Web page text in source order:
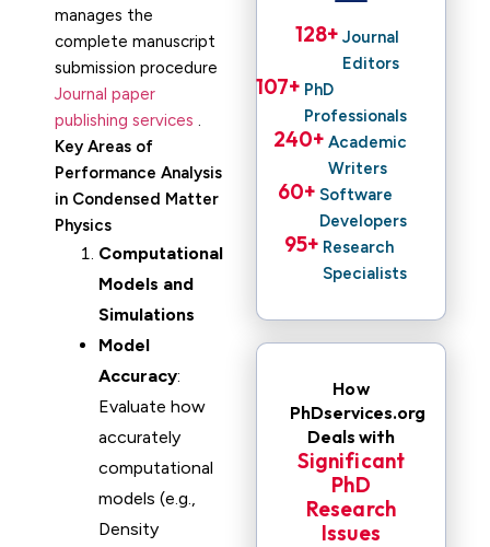
manages the
complete manuscript
submission procedure
Journal paper
publishing services .
Key Areas of
Performance Analysis
in Condensed Matter
Physics
Computational
Models and
Simulations
Model
Accuracy:
Evaluate how
accurately
computational
models (e.g.,
Density
Journal
Editors
128+
PhD
Professionals
107+
Academic
Writers
240+
Software
Developers
60+
Research
Specialists
95+
How
PhDservices.org
Deals with
Significant
PhD
Research
Issues